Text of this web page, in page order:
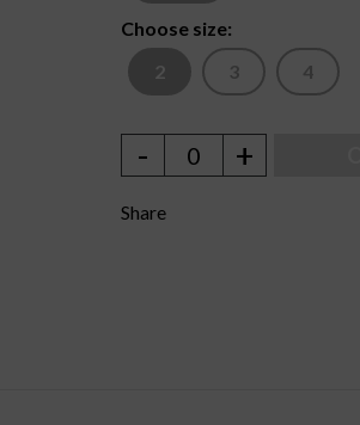
Choose size:
2
3 4
- 0 +
Share